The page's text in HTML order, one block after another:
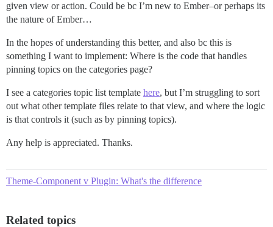
given view or action. Could be bc I’m new to Ember–or perhaps its
the nature of Ember…
In the hopes of understanding this better, and also bc this is
something I want to implement: Where is the code that handles
pinning topics on the categories page?
I see a categories topic list template here, but I’m struggling to sort
out what other template files relate to that view, and where the logic
is that controls it (such as by pinning topics).
Any help is appreciated. Thanks.
Theme-Component v Plugin: What's the difference
Related topics